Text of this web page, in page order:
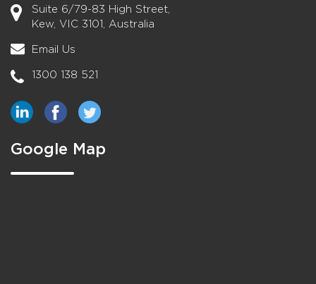
Suite 6/79-83 High Street,
Kew, VIC 3101, Australia
Email Us
1300 138 521
Google Map